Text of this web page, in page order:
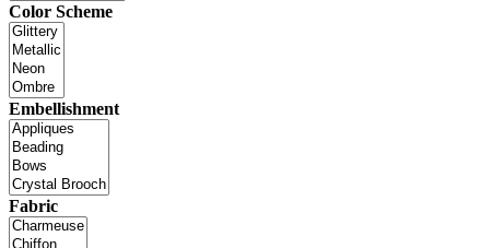
Color Scheme
Embellishment
Fabric